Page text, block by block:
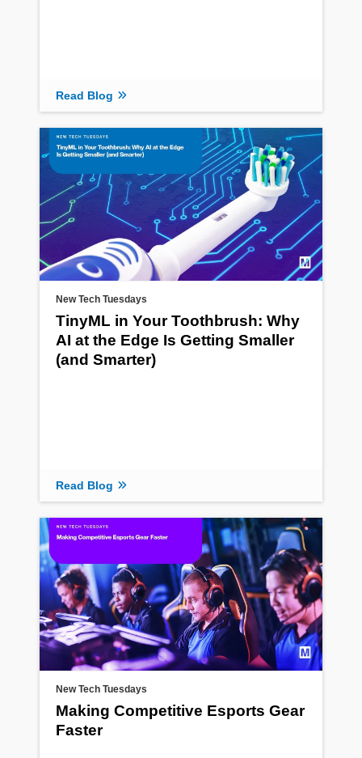
Read Blog
New Tech Tuesdays
TinyML in Your Toothbrush: Why
AI at the Edge Is Getting Smaller
(and Smarter)
Read Blog
New Tech Tuesdays
Making Competitive Esports Gear
Faster